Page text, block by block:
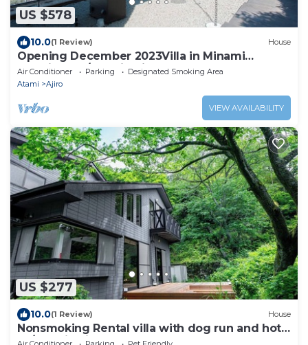
US $578
10.0(1 Review) House
Opening December 2023Villa in Minami
AtamiGreat /Atami Shizuoka
Air Conditioner Parking
Designated Smoking Area
Atami
Ajiro
VIEW AVAILABILITY
US $277
10.0(1 Review) House
Nonsmoking Rental villa with dog run and hot
sp/Atami Shizuoka